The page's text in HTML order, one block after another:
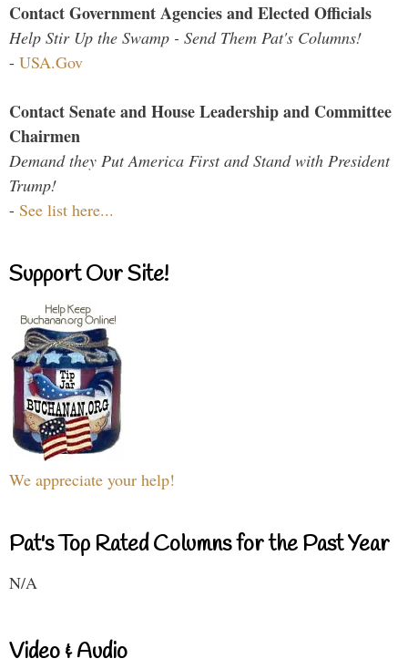
Contact Government Agencies and Elected Officials
Help Stir Up the Swamp - Send Them Pat's Columns!
- USA.Gov
Contact Senate and House Leadership and Committee
Chairmen
Demand they Put America First and Stand with President
Trump!
- See list here...
Support Our Site!
We appreciate your help!
Pat's Top Rated Columns for the Past Year
N/A
Video & Audio